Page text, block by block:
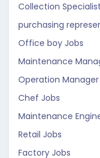
Collection
purchasing
Office boy Jobs
Maintenance
Operation Manager
Chef Jobs
Maintenance
Retail Jobs
Factory Jobs